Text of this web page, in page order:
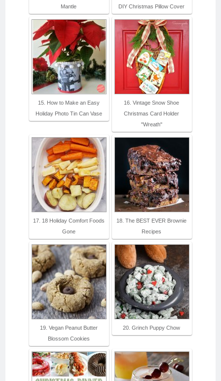
Mantle
DIY Christmas Pillow Cover
15. How to Make an Easy
Holiday Photo Tin Can Vase
16. Vintage Snow Shoe
Christmas Card Holder
"Wreath"
17. 18 Holiday Comfort Foods
Gone
18. The BEST EVER Brownie
Recipes
19. Vegan Peanut Butter
Blossom Cookies
20. Grinch Puppy Chow